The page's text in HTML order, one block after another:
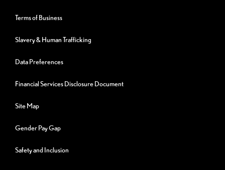
Terms of Business
Slavery & Human Trafficking
Data Preferences
Financial Services Disclosure Document
Site Map
Gender Pay Gap
Safety and Inclusion